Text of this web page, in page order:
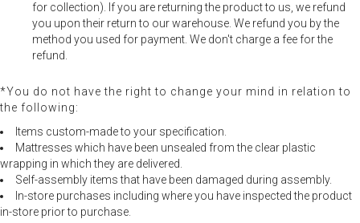
for collection). If you are returning the product to us, we refund
you upon their return to our warehouse. We refund you by the
method you used for payment. We don't charge a fee for the
refund.
*You do not have the right to change your mind in relation to
the following:
Items custom-made to your specification.
Mattresses which have been unsealed from the clear plastic
wrapping in which they are delivered.
Self-assembly items that have been damaged during assembly.
In-store purchases including where you have inspected the product
in-store prior to purchase.